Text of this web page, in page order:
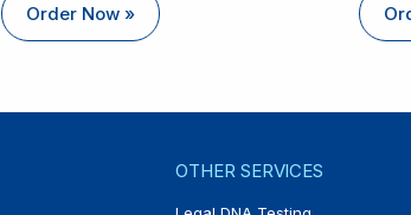
Order Now »
OTHER SERVICES